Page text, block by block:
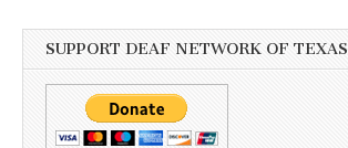
SUPPORT DEAF NETWORK OF TEXAS